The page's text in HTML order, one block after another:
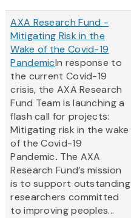
AXA Research Fund -
Mitigating Risk in the
Wake of the Covid-19
PandemicIn response to
the current Covid-19
crisis, the AXA Research
Fund Team is launching a
flash call for projects:
Mitigating risk in the wake
of the Covid-19
Pandemic. The AXA
Research Fund’s mission
is to support outstanding
researchers committed
to improving peoples...